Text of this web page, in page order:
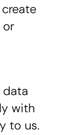
or
data
with
to us.